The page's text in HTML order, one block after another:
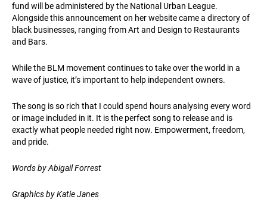
fund will be administered by the National Urban League.
Alongside this announcement on her website came a directory of
black businesses, ranging from Art and Design to Restaurants
and Bars.
While the BLM movement continues to take over the world in a
wave of justice, it’s important to help independent owners.
The song is so rich that I could spend hours analysing every word
or image included in it. It is the perfect song to release and is
exactly what people needed right now. Empowerment, freedom,
and pride.
Words by Abigail Forrest
Graphics by Katie Janes